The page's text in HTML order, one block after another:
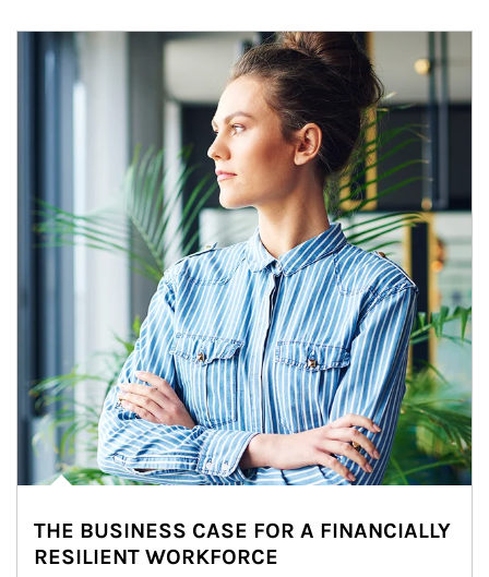
Article Image
THE BUSINESS CASE FOR A FINANCIALLY
RESILIENT WORKFORCE